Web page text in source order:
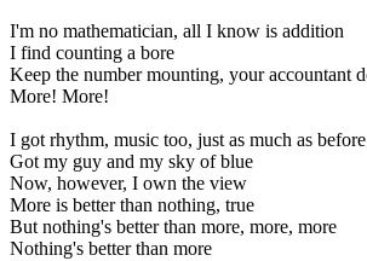
I'm no mathematician, all I know is addition
I find counting a bore
Keep the number mounting, your accountant
More! More!
I got rhythm, music too, just as much as before
Got my guy and my sky of blue
Now, however, I own the view
More is better than nothing, true
But nothing's better than more, more, more
Nothing's better than more